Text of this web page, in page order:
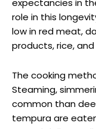
expectancies in
role in this
low in red meat,
products, rice,
The cooking
Steaming,
common than
tempura are